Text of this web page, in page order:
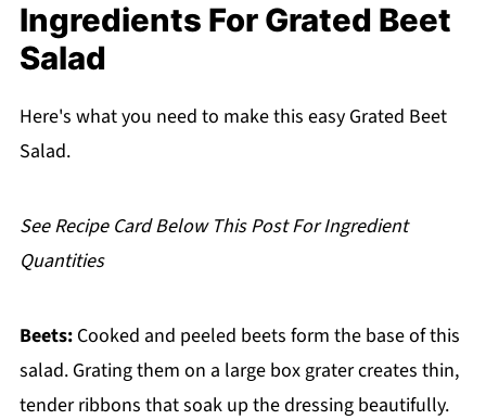
FAQ
Related
Pairing
Grated Beet Salad
Ingredients For Grated Beet
Salad
Here's what you need to make this easy Grated Beet
Salad.
See Recipe Card Below This Post For Ingredient
Quantities
Beets:Cooked and peeled beets form the base of this
salad. Grating them on a large box grater creates thin,
tender ribbons that soak up the dressing beautifully.